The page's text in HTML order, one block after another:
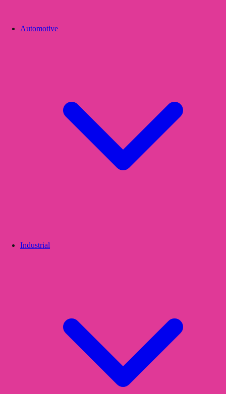
Automotive
Industrial